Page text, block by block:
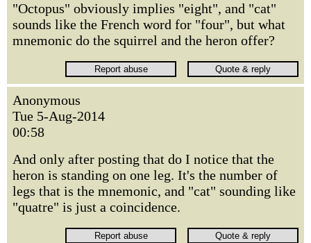
"Octopus" obviously implies "eight", and "cat"
sounds like the French word for "four", but what
mnemonic do the squirrel and the heron offer?
Anonymous
Tue 5-Aug-2014
00:58
And only after posting that do I notice that the
heron is standing on one leg. It's the number of
legs that is the mnemonic, and "cat" sounding like
"quatre" is just a coincidence.